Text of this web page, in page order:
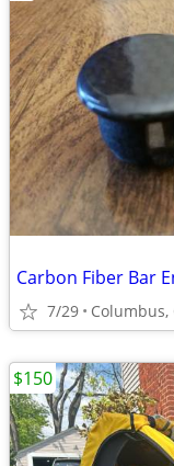
Carbon Fiber Bar
7/29 Columbus,
$150